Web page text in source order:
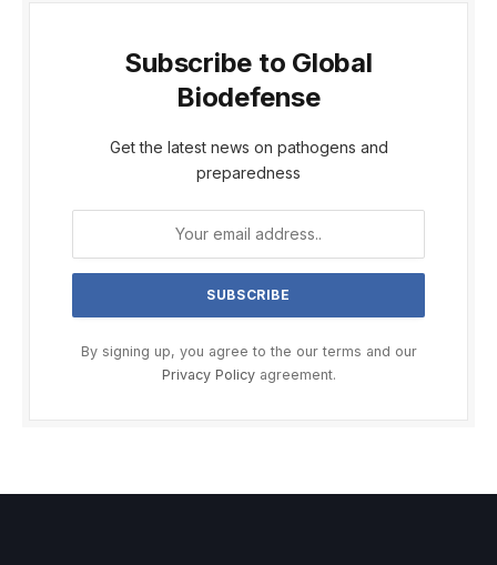
Subscribe to Global
Biodefense
Get the latest news on pathogens and
preparedness
By signing up, you agree to the our terms and our
Privacy Policyagreement.